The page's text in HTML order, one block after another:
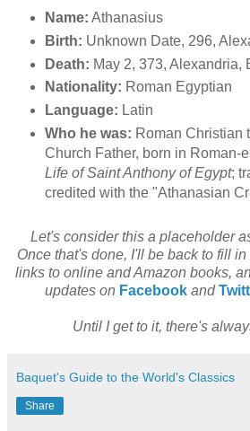
Name: Athanasius
Birth: Unknown Date, 296,
Death: May 2, 373, Alexandria,
Nationality: Roman Egyptian
Language: Latin
Who he was: Roman Christian
Church Father, born in Roman-
Life of Saint Anthony of Egypt;
credited with the "Athanasian
Let's consider this a placeholder
Once that's done, I'll be back to fill
links to online and Amazon books,
updates on Facebook and
Until I get to it, there's
Baquet's Guide to the World's Classics
Share